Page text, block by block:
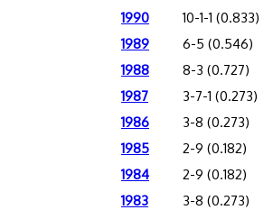
1990 10-1-1 (0.833)
1989
6-5 (0.546)
1988
8-3 (0.727)
1987
3-7-1 (0.273)
1986
3-8 (0.273)
1985
2-9 (0.182)
1984
2-9 (0.182)
1983
3-8 (0.273)